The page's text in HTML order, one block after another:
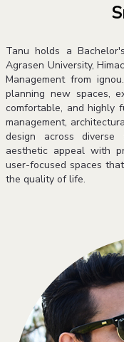
Tanu holds a
Agrasen University,
Management from
planning new spaces,
comfortable, and highly
management,
design across
aesthetic appeal with
user-focused spaces
the quality of life.